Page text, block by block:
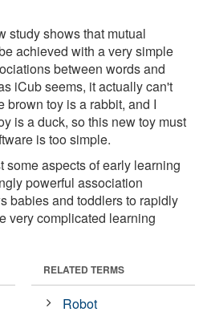
study shows that mutual
achieved with a very simple
between words and
iCub seems, it actually can't
brown toy is a rabbit, and I
is a duck, so this new toy must
is too simple.
some aspects of early learning
powerful association
babies and toddlers to rapidly
very complicated learning
RELATED TERMS
Robot